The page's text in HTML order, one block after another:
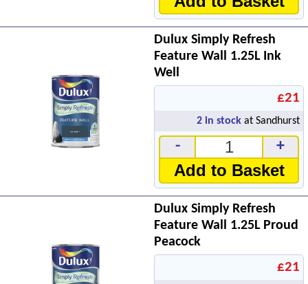
Dulux Simply Refresh
Feature Wall 1.25L Ink
Well
£21
2 in stock at Sandhurst
- +
Add to Basket
Dulux Simply Refresh
Feature Wall 1.25L Proud
Peacock
£21